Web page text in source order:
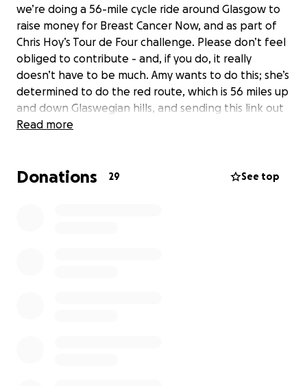
we’re doing a 56-mile cycle ride around Glasgow to
raise money for Breast Cancer Now, and as part of
Chris Hoy’s Tour de Four challenge. Please don’t feel
obliged to contribute - and, if you do, it really
doesn’t have to be much. Amy wants to do this; she’s
determined to do the red route, which is 56 miles up
and down Glaswegian hills, and sending this link out
to you is one small way for me to support her on her
Read more
Donations 29 See top